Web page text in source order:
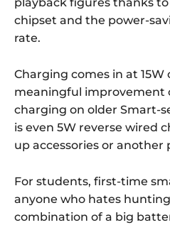
chipset and the power-
rate.
Charging comes in at 15W
meaningful improvement
charging on older Smart-
is even 5W reverse wired
up accessories or another
For students, first-time
anyone who hates
combination of a big